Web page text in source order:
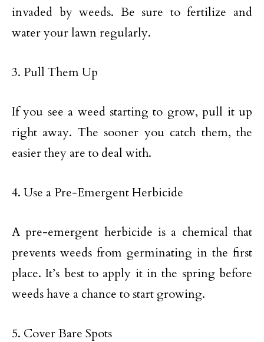
invaded by weeds. Be sure to fertilize and
water your lawn regularly.
3. Pull Them Up
If you see a weed starting to grow, pull it up
right away. The sooner you catch them, the
easier they are to deal with.
4. Use a Pre-Emergent Herbicide
A pre-emergent herbicide is a chemical that
prevents weeds from germinating in the first
place. It’s best to apply it in the spring before
weeds have a chance to start growing.
5. Cover Bare Spots